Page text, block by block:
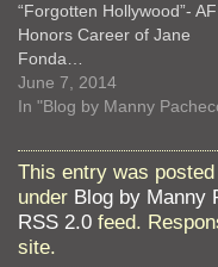
“Forgotten Hollywood”-
Honors Career of Jane
Fonda…
June 7, 2014
In "Blog by Manny
This entry was
under Blog by Manny
RSS 2.0 feed.
site.